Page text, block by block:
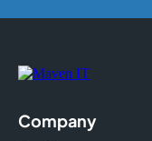
Company